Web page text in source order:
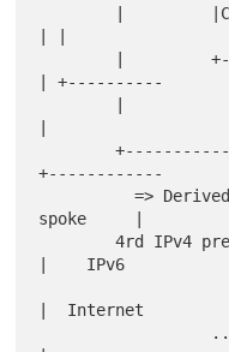
| +----------
        +------------+ |     <--IPv4 tunnels-->
+------------
          => Derived   |  (Mesh or hub-and-
spoke     |
        4rd IPv4 prefix|         topologies)
|    IPv6
|  Internet